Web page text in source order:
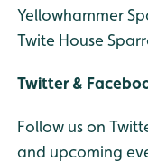
Yellowhammer
Twite House
Twitter &
Follow us on
and upcoming